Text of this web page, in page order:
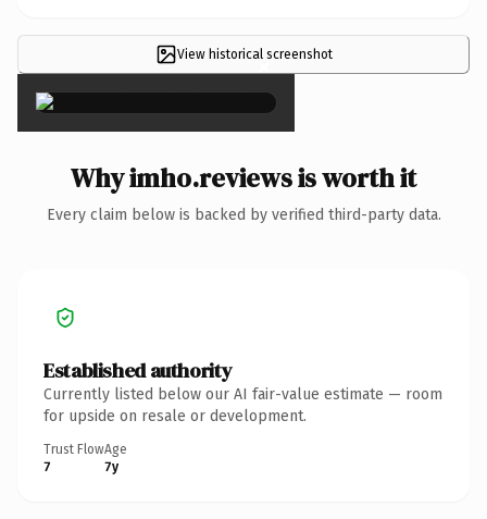
View historical screenshot
×
Why imho.reviews is worth it
Every claim below is backed by verified third-party data.
Established authority
Currently listed below our AI fair-value estimate — room
for upside on resale or development.
Trust Flow
7
Age
7y